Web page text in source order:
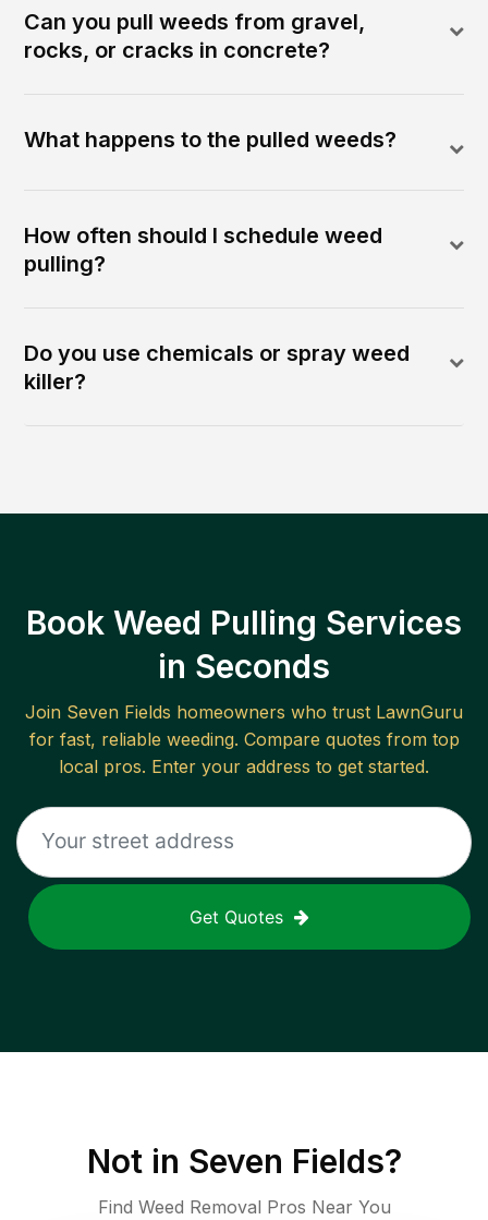
Can you pull weeds from gravel,
rocks, or cracks in concrete?
What happens to the pulled weeds?
How often should I schedule weed
pulling?
Do you use chemicals or spray weed
killer?
Book Weed Pulling Services
in Seconds
Join Seven Fields homeowners who trust LawnGuru
for fast, reliable weeding. Compare quotes from top
local pros. Enter your address to get started.
Get Quotes
Not in Seven Fields?
Find Weed Removal Pros Near You